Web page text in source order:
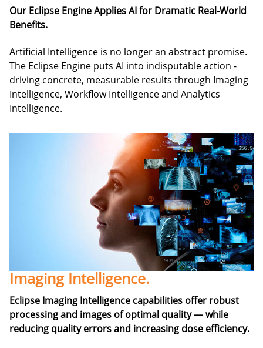
Our Eclipse Engine Applies AI for Dramatic Real-World
Benefits.
Artificial Intelligence is no longer an abstract promise.
The Eclipse Engine puts AI into indisputable action -
driving concrete, measurable results through Imaging
Intelligence, Workflow Intelligence and Analytics
Intelligence.
Imaging Intelligence.
Eclipse Imaging Intelligence capabilities offer robust
processing and images of optimal quality — while
reducing quality errors and increasing dose efficiency.